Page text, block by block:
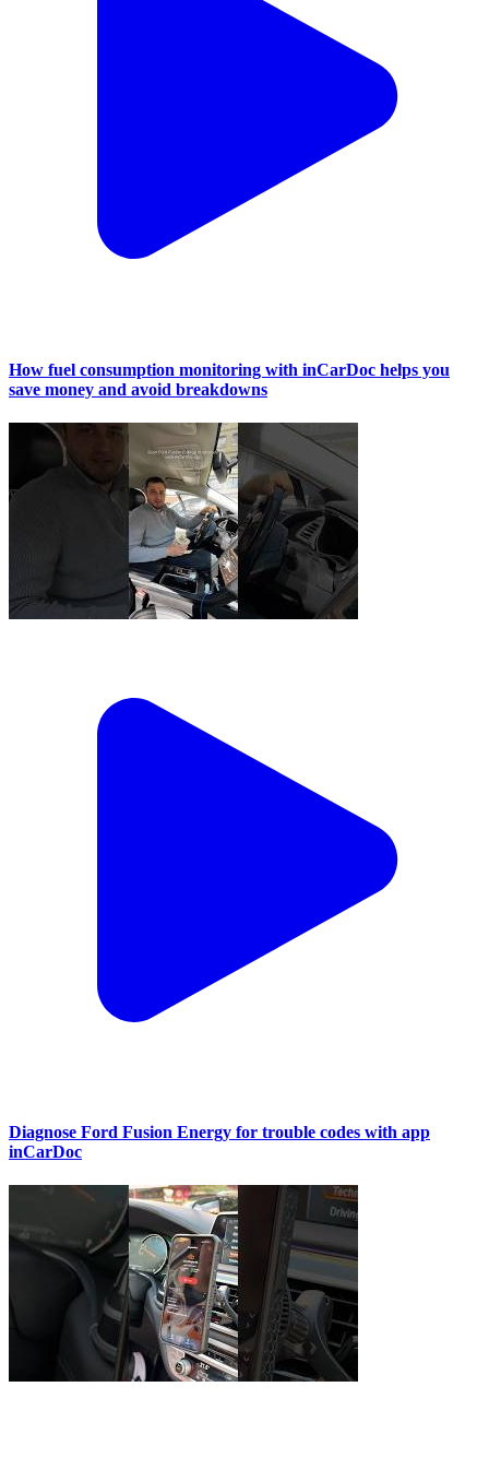
How fuel consumption monitoring with inCarDoc helps you
save money and avoid breakdowns
Diagnose Ford Fusion Energy for trouble codes with app
inCarDoc